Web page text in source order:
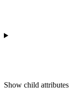
Show child attributes